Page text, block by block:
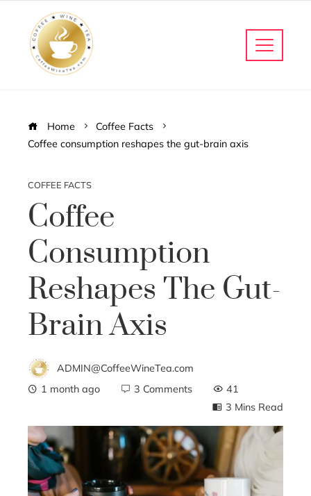
Home
Coffee Facts
Coffee consumption reshapes the gut-brain axis
COFFEE FACTS
Coffee
Consumption
Reshapes The Gut-
Brain Axis
ADMIN@CoffeeWineTea.com
1 month ago
3 Comments
41
3 Mins Read